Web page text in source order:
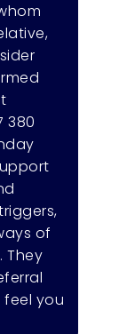
380
of
They
you